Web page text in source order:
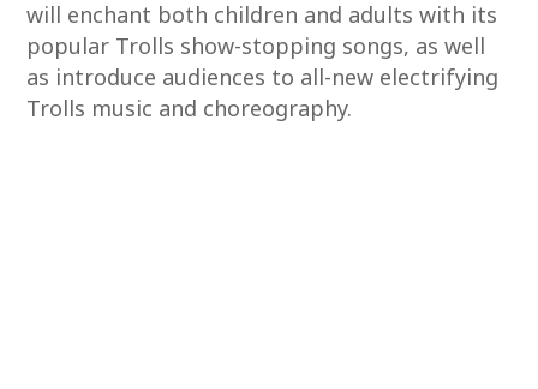
will enchant both children and adults with its
popular Trolls show-stopping songs, as well
as introduce audiences to all-new electrifying
Trolls music and choreography.